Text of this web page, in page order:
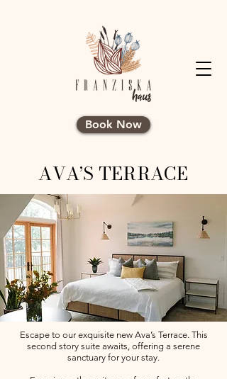
Book Now
AVA’S TERRACE
Escape to our exquisite new Ava’s Terrace. This
second story suite awaits, offering a serene
sanctuary for your stay.